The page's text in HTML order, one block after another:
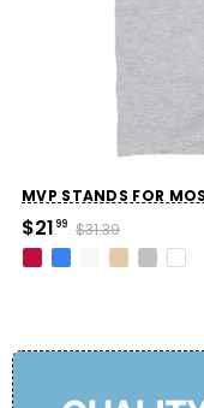
MVP STANDS FOR
$21 99 $31.39